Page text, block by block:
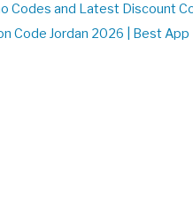
Codes and Latest Discount
Code Jordan 2026 | Best